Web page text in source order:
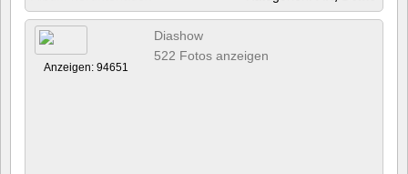
Anzeigen: 94651
Diashow
522 Fotos anzeigen